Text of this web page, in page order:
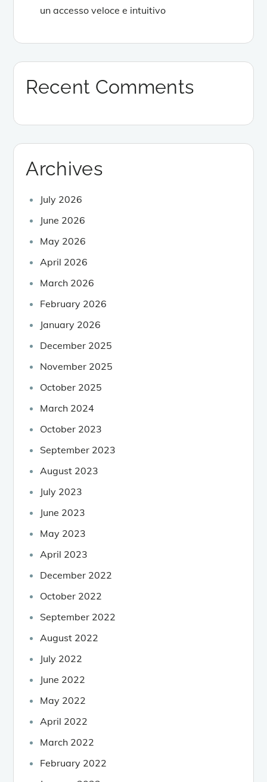
un accesso veloce e intuitivo
Recent Comments
Archives
July 2026
June 2026
May 2026
April 2026
March 2026
February 2026
January 2026
December 2025
November 2025
October 2025
March 2024
October 2023
September 2023
August 2023
July 2023
June 2023
May 2023
April 2023
December 2022
October 2022
September 2022
August 2022
July 2022
June 2022
May 2022
April 2022
March 2022
February 2022